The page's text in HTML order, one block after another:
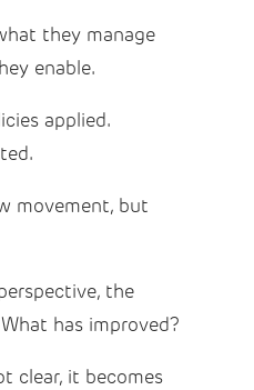
they manage
enable.
applied.
movement, but
the
has improved?
clear, it becomes